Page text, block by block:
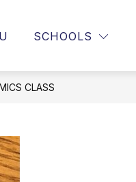
SCHOOLS
CLASS